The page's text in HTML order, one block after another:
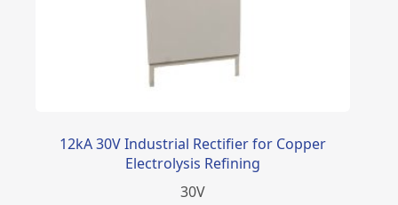
12kA 30V Industrial Rectifier for Copper
Electrolysis Refining
30V